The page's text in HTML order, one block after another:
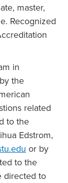
master,
Recognized
in
the
related
to the
Edstrom,
or by
to the
directed to